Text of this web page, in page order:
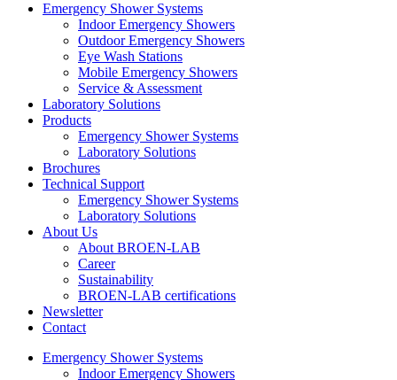
Emergency Shower Systems
Indoor Emergency Showers
Outdoor Emergency Showers
Eye Wash Stations
Mobile Emergency Showers
Service & Assessment
Laboratory Solutions
Products
Emergency Shower Systems
Laboratory Solutions
Brochures
Technical Support
Emergency Shower Systems
Laboratory Solutions
About Us
About BROEN-LAB
Career
Sustainability
BROEN-LAB certifications
Newsletter
Contact
Emergency Shower Systems
Indoor Emergency Showers